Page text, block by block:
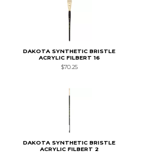
DAKOTA SYNTHETIC BRISTLE
ACRYLIC FILBERT 16
$70.25
DAKOTA SYNTHETIC BRISTLE
ACRYLIC FILBERT 2